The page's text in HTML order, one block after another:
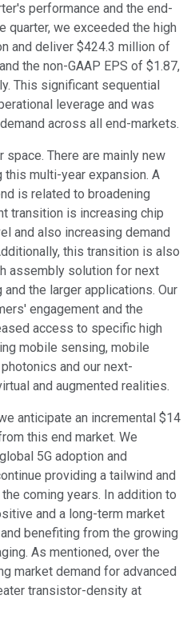
performance and the end-
quarter, we exceeded the high
and deliver $424.3 million of
the non-GAAP EPS of $1.87,
This significant sequential
leverage and was
across all end-markets.
space. There are mainly new
multi-year expansion. A
is related to broadening
transition is increasing chip
and also increasing demand
this transition is also
assembly solution for next
the larger applications. Our
engagement and the
access to specific high
mobile sensing, mobile
and our next-
and augmented realities.
anticipate an incremental $14
this end market. We
5G adoption and
providing a tailwind and
coming years. In addition to
and a long-term market
benefiting from the growing
As mentioned, over the
market demand for advanced
transistor-density at